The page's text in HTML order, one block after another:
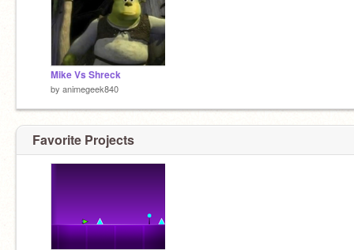
Mike Vs Shreck
by animegeek840
Favorite Projects